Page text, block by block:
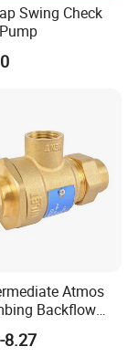
valve
valves with
efficiency and
energy and water
Swing Check
Atmos
Backflow
Valves
8.27